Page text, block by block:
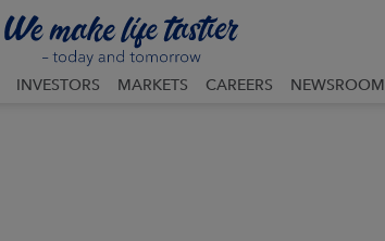
INVESTORS MARKETS CAREERS NEWSROOM